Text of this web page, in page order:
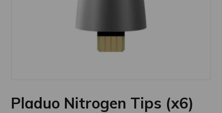
Pladuo Nitrogen Tips (x6)